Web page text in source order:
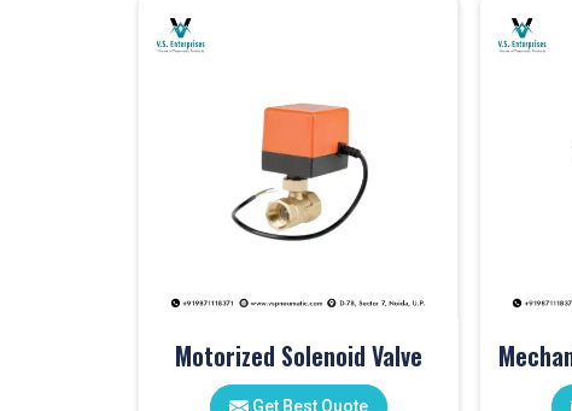
Motorized Solenoid Valve
Get Best Quote